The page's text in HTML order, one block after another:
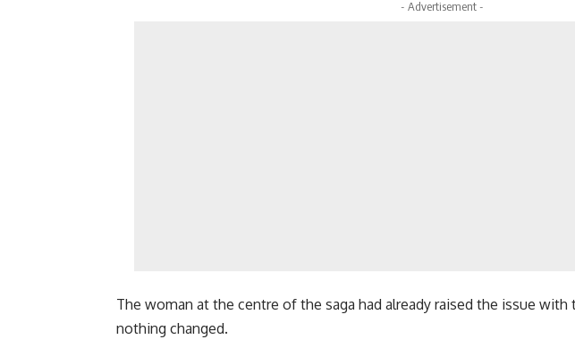
- Advertisement -
The woman at the centre of the saga had already raised the issue with
nothing changed.